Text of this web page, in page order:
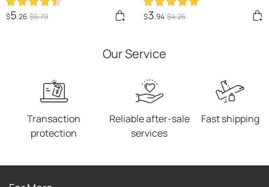
Pets Dogs Training
$5.26 $5.79
For Dogs Non-slip
Products
$3.94 $4.26
Our Service
Transaction
protection
Reliable after-sale
services
Fast shipping